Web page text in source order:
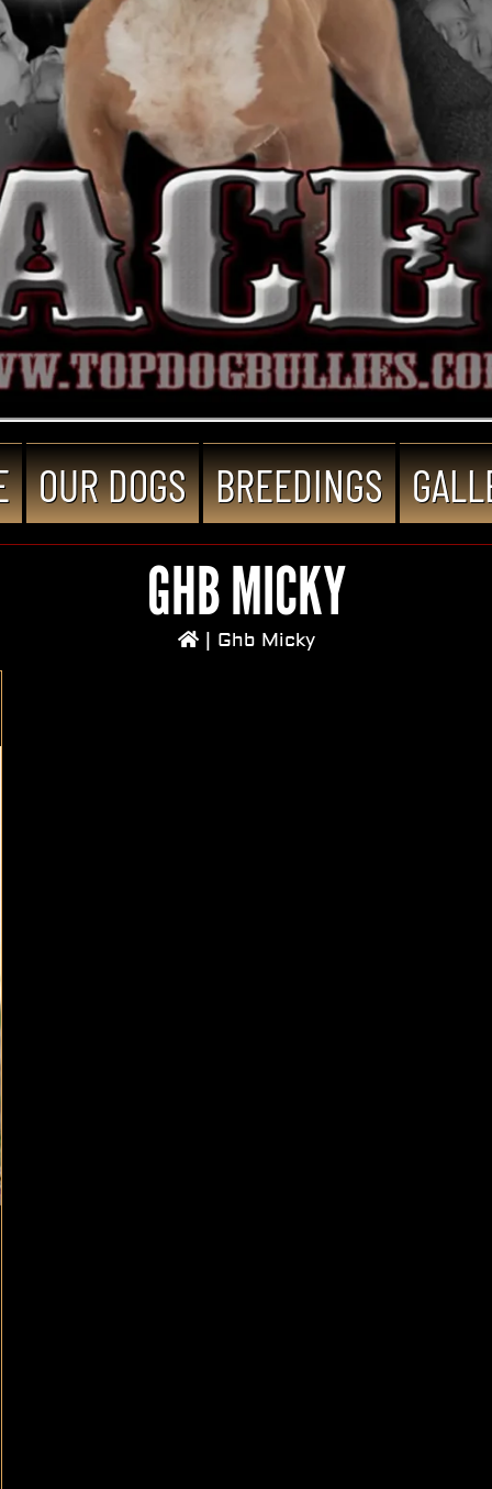
OUR DOGS BREEDINGS
GHB MICKY
Ghb Micky